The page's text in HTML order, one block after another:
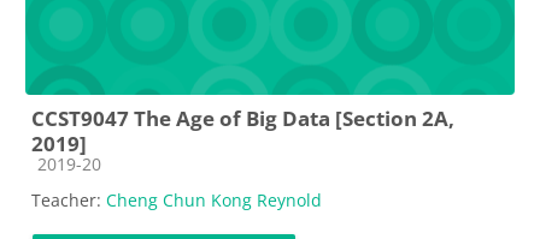
CCST9047 The Age of Big Data [Section 2A,
2019]
Course category
2019-20
Teacher: Cheng Chun Kong Reynold